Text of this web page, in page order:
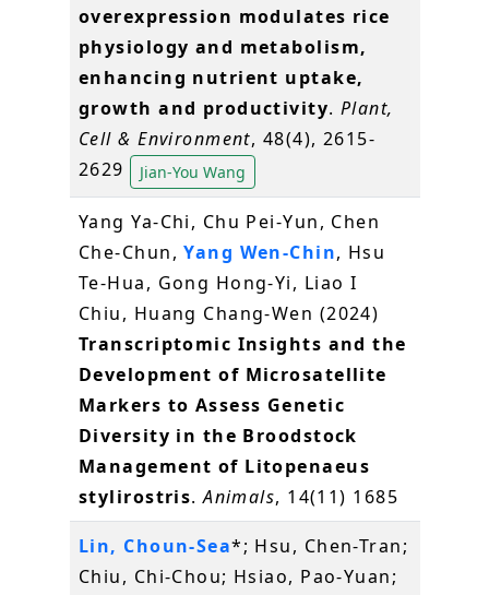
overexpression modulates rice
physiology and metabolism,
enhancing nutrient uptake,
growth and productivity.Plant,
Cell & Environment, 48(4), 2615-
2629
Jian-You Wang
Yang Ya-Chi, Chu Pei-Yun, Chen
Che-Chun,Yang Wen-Chin, Hsu
Te-Hua, Gong Hong-Yi, Liao I
Chiu, Huang Chang-Wen (2024)
Transcriptomic Insights and the
Development of Microsatellite
Markers to Assess Genetic
Diversity in the Broodstock
Management of Litopenaeus
stylirostris.Animals, 14(11) 1685
Lin, Choun-Sea*; Hsu, Chen-Tran;
Chiu, Chi-Chou; Hsiao, Pao-Yuan;